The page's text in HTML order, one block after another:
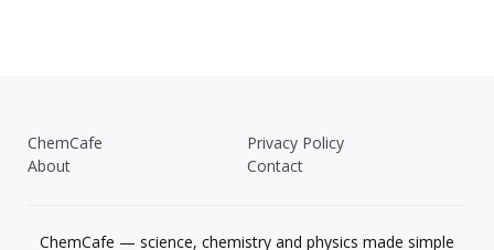
ChemCafe
Privacy Policy
About
Contact
ChemCafe — science, chemistry and physics made simple